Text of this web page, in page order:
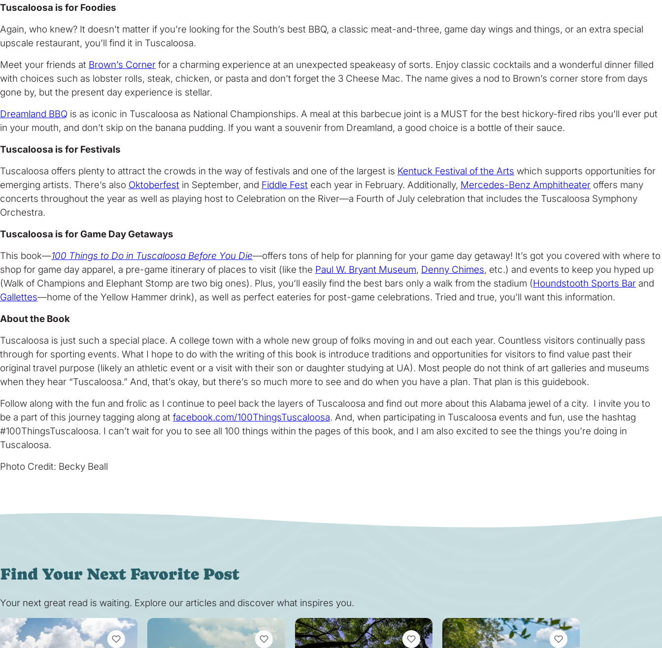
Tuscaloosa is for Foodies
Again, who knew? It doesn’t matter if you’re looking for the South’s best BBQ, a classic meat-and-three, game day wings and things, or an extra special
upscale restaurant, you’ll find it in Tuscaloosa.
Meet your friends at Brown’s Corner for a charming experience at an unexpected speakeasy of sorts. Enjoy classic cocktails and a wonderful dinner filled
with choices such as lobster rolls, steak, chicken, or pasta and don’t forget the 3 Cheese Mac. The name gives a nod to Brown’s corner store from days
gone by, but the present day experience is stellar.
Dreamland BBQ is as iconic in Tuscaloosa as National Championships. A meal at this barbecue joint is a MUST for the best hickory-fired ribs you’ll ever put
in your mouth, and don’t skip on the banana pudding. If you want a souvenir from Dreamland, a good choice is a bottle of their sauce.
Tuscaloosa is for Festivals
Tuscaloosa offers plenty to attract the crowds in the way of festivals and one of the largest is Kentuck Festival of the Arts which supports opportunities for
emerging artists. There’s also Oktoberfest in September, and Fiddle Fest each year in February. Additionally, Mercedes-Benz Amphitheater offers many
concerts throughout the year as well as playing host to Celebration on the River—a Fourth of July celebration that includes the Tuscaloosa Symphony
Orchestra.
Tuscaloosa is for Game Day Getaways
This book—100 Things to Do in Tuscaloosa Before You Die—offers tons of help for planning for your game day getaway! It’s got you covered with where to
shop for game day apparel, a pre-game itinerary of places to visit (like the Paul W. Bryant Museum, Denny Chimes, etc.) and events to keep you hyped up
(Walk of Champions and Elephant Stomp are two big ones). Plus, you’ll easily find the best bars only a walk from the stadium (Houndstooth Sports Bar and
Gallettes—home of the Yellow Hammer drink), as well as perfect eateries for post-game celebrations. Tried and true, you’ll want this information.
About the Book
Tuscaloosa is just such a special place. A college town with a whole new group of folks moving in and out each year. Countless visitors continually pass
through for sporting events. What I hope to do with the writing of this book is introduce traditions and opportunities for visitors to find value past their
original travel purpose (likely an athletic event or a visit with their son or daughter studying at UA). Most people do not think of art galleries and museums
when they hear “Tuscaloosa.” And, that’s okay, but there’s so much more to see and do when you have a plan. That plan is this guidebook.
Follow along with the fun and frolic as I continue to peel back the layers of Tuscaloosa and find out more about this Alabama jewel of a city. I invite you to
be a part of this journey tagging along at facebook.com/100ThingsTuscaloosa. And, when participating in Tuscaloosa events and fun, use the hashtag
#100ThingsTuscaloosa. I can’t wait for you to see all 100 things within the pages of this book, and I am also excited to see the things you’re doing in
Tuscaloosa.
Photo Credit: Becky Beall
Find Your Next Favorite Post
Your next great read is waiting. Explore our articles and discover what inspires you.
VIEW BOOKMARKS VIEW BOOKMARKS VIEW BOOKMARKS VIEW BOOKMARKS